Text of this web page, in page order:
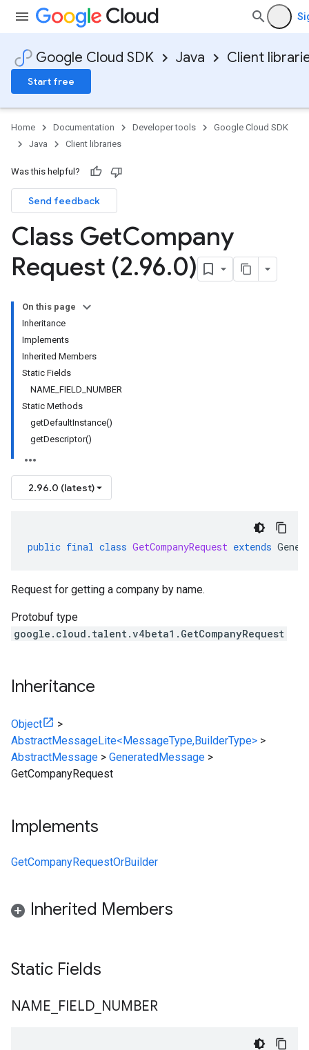
Google Cloud SDK Java Client
Start free
Home Documentation Developer tools
Google Cloud SDK
Java
Client libraries
Was this helpful?
Send feedback
Class GetCompany
Request (2.96.0)
On this page
Inheritance
Implements
Inherited Members
Static Fields
NAME_FIELD_NUMBER
Static Methods
getDefaultInstance()
getDescriptor()
2.96.0 (latest)
public final class GetCompanyRequest extends
Request for getting a company by name.
Protobuf type
google.cloud.talent.v4beta1.GetCompanyRequest
Inheritance
Object
>
AbstractMessageLite<MessageType,BuilderType> >
AbstractMessage > GeneratedMessage >
GetCompanyRequest
Implements
GetCompanyRequestOrBuilder
Inherited Members
Static Fields
NAME FIELD NUMBER